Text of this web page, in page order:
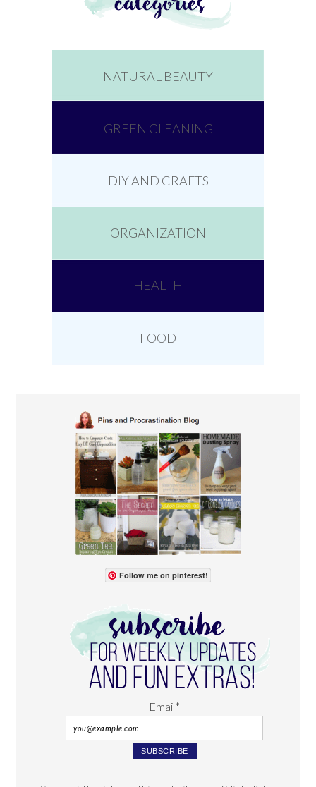
NATURAL BEAUTY
GREEN CLEANING
DIY AND CRAFTS
ORGANIZATION
HEALTH
FOOD
Follow me on pinterest!
Email*